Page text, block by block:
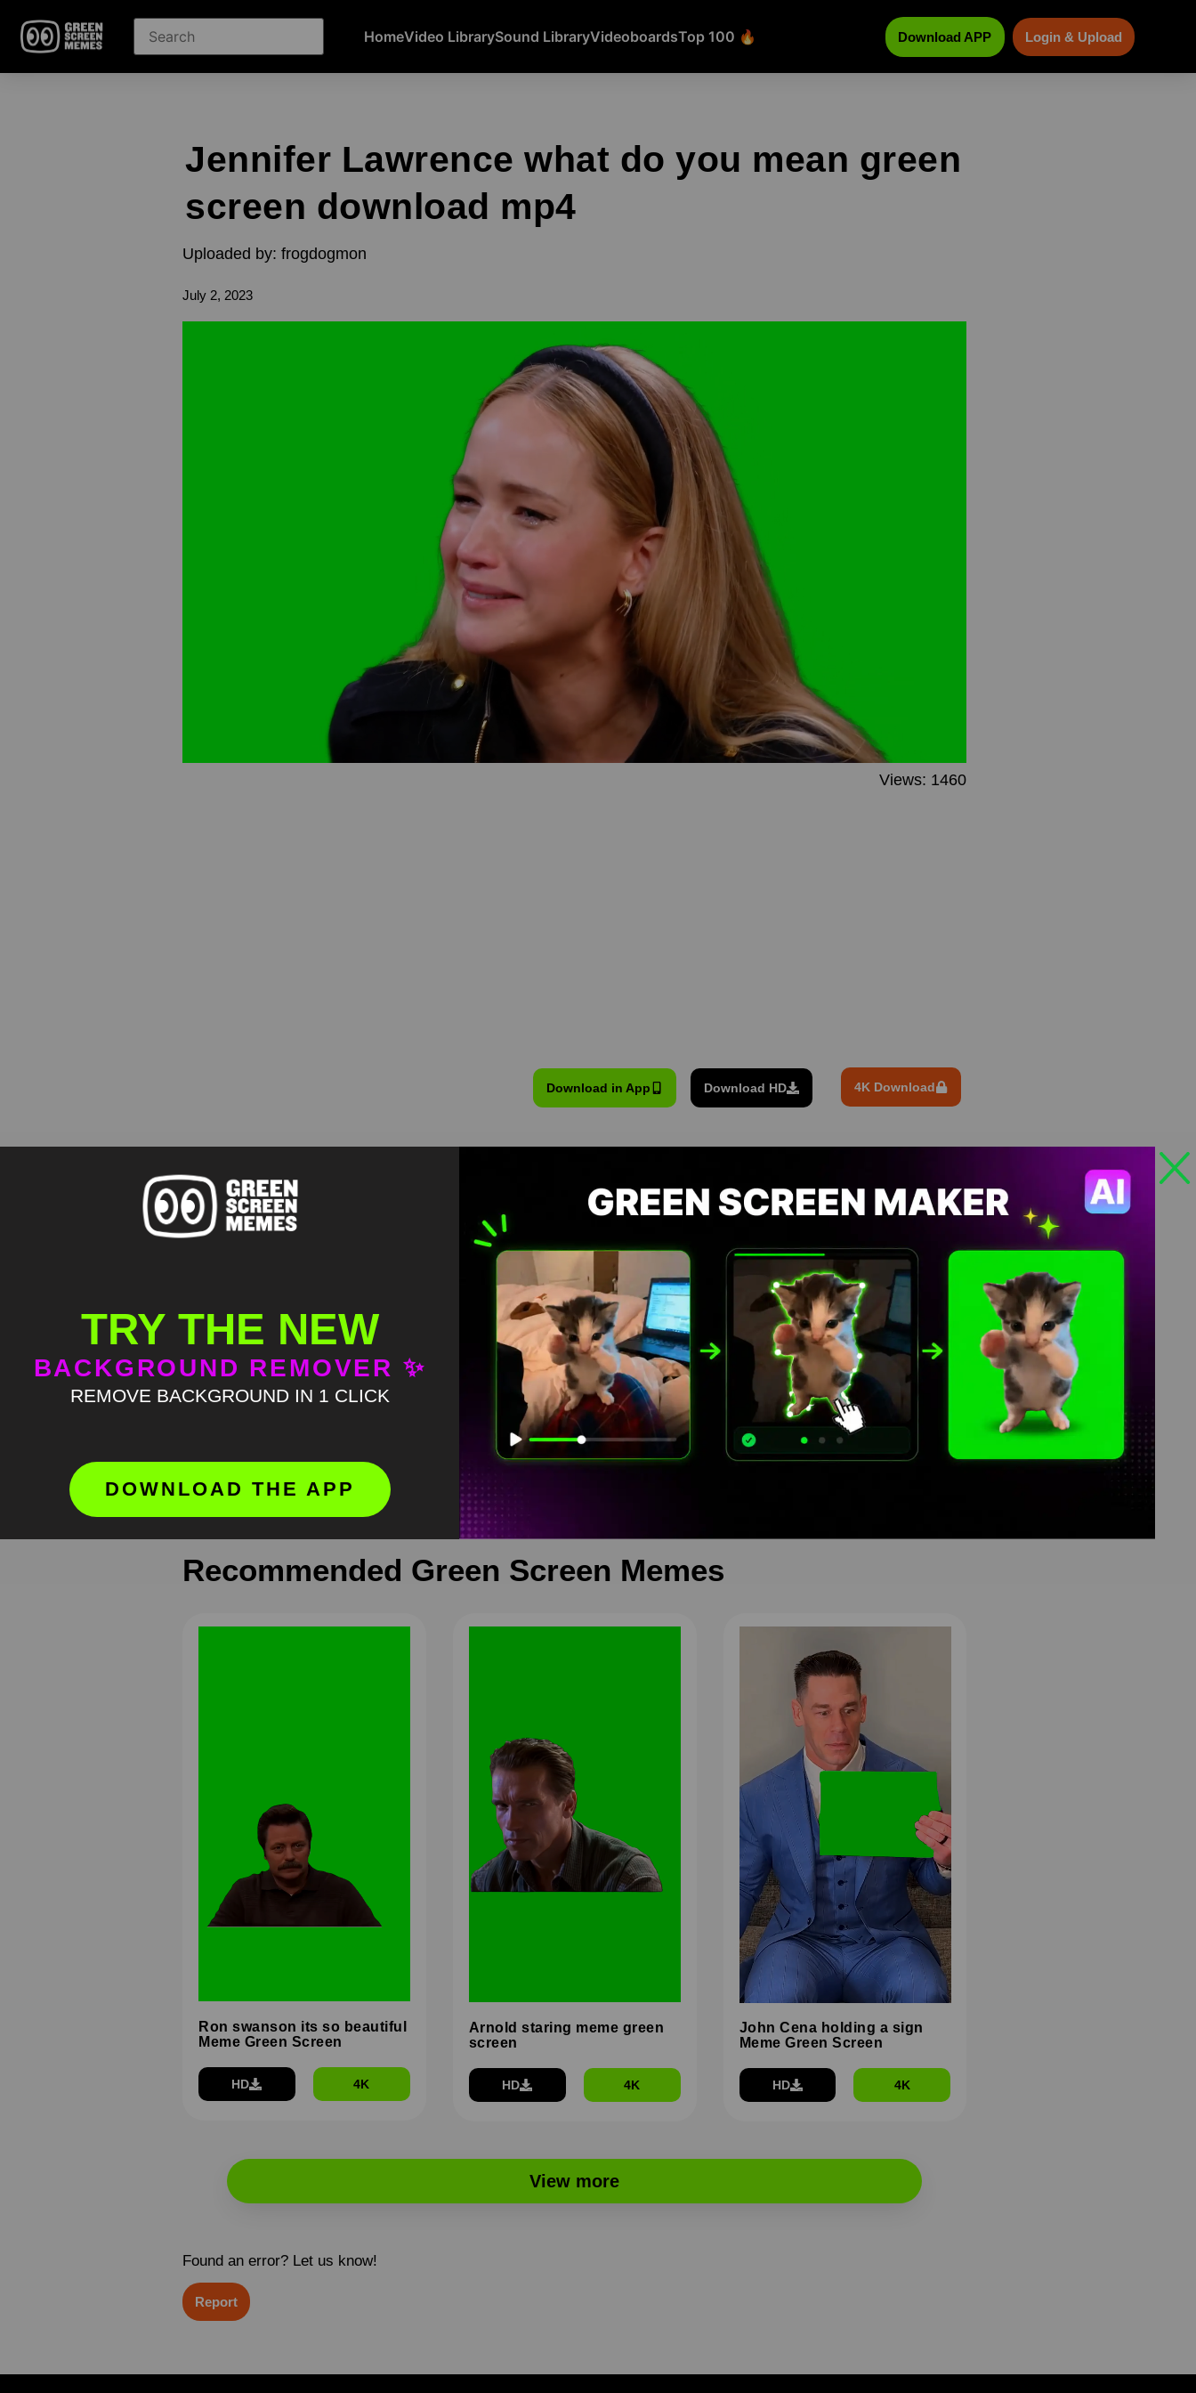
HomeVideo LibrarySound LibraryVideoboardsTop 100 🔥 Download APP Login & Upload
Jennifer Lawrence what do you mean green
screen download mp4
Uploaded by: frogdogmon
July 2, 2023
Views: 1460
Download in App Download HD 4K Download
Meme Description
Jennifer Lawrence what do you mean green screen is meme video template, from our green screen memes, video download library,
Keyword Tags
green screen meme,greenscreen, Jennifer Lawrence , meme
Recommended Green Screen Memes
Ron swanson its so beautiful
Meme Green Screen
HD 4K
Arnold staring meme green
screen
HD 4K
John Cena holding a sign
Meme Green Screen
HD 4K
View more
Found an error? Let us know!
Report
TRY THE NEW
BACKGROUND REMOVER ✨
REMOVE BACKGROUND IN 1 CLICK
DOWNLOAD THE APP